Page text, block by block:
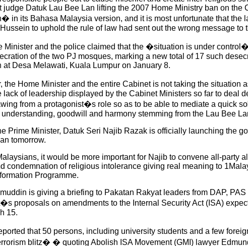
judge Datuk Lau Bee Lan lifting the 2007 Home Ministry ban on
in its Bahasa Malaysia version, and it is most unfortunate that the
to uphold the rule of law had sent out the wrong message to
Minister and the police claimed that the �situation is under
of the two PJ mosques, marking a new total of 17 such
at Desa Melawati, Kuala Lumpur on January 8.
the Home Minister and the entire Cabinet is not taking the
lack of leadership displayed by the Cabinet Ministers so far to deal
from a protagonist�s role so as to be able to mediate a quick
goodwill and harmony stemming from the Lau Bee
Prime Minister, Datuk Seri Najib Razak is officially launching the
tomorrow.
it would be more important for Najib to convene all-party
condemnation of religious intolerance giving real meaning to
Programme.
is giving a briefing to Pakatan Rakyat leaders from DAP,
proposals on amendments to the Internal Security Act (ISA)
15.
that 50 persons, including university students and a few
blitz� � quoting Abolish ISA Movement (GMI) lawyer